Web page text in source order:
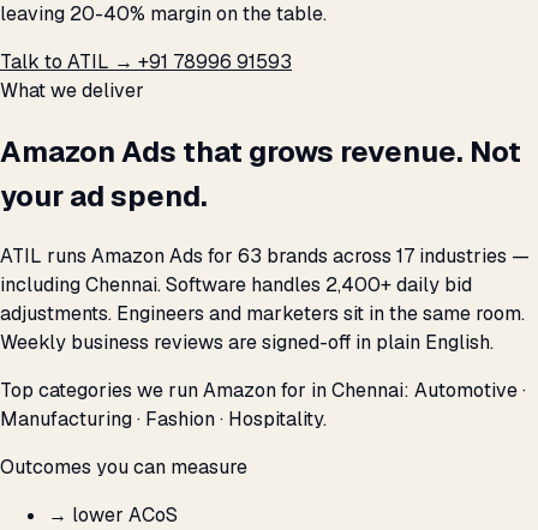
leaving 20-40% margin on the table.
Talk to ATIL → +91 78996 91593
What we deliver
Amazon Ads that grows revenue. Not
your ad spend.
ATIL runs Amazon Ads for 63 brands across 17 industries —
including Chennai. Software handles 2,400+ daily bid
adjustments. Engineers and marketers sit in the same room.
Weekly business reviews are signed-off in plain English.
Top categories we run Amazon for in Chennai: Automotive ·
Manufacturing · Fashion · Hospitality.
Outcomes you can measure
→ lower ACoS